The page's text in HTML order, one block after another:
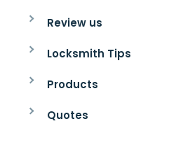
Review us
Locksmith Tips
Products
Quotes